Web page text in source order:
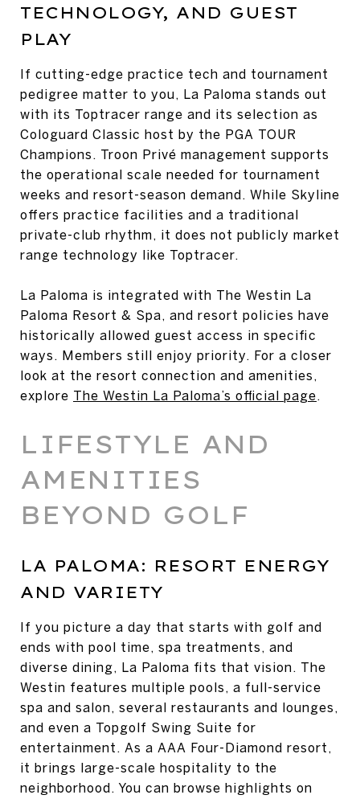
TECHNOLOGY, AND GUEST
PLAY
If cutting-edge practice tech and tournament
pedigree matter to you, La Paloma stands out
with its Toptracer range and its selection as
Cologuard Classic host by the PGA TOUR
Champions. Troon Privé management supports
the operational scale needed for tournament
weeks and resort-season demand. While Skyline
offers practice facilities and a traditional
private-club rhythm, it does not publicly market
range technology like Toptracer.
La Paloma is integrated with The Westin La
Paloma Resort & Spa, and resort policies have
historically allowed guest access in specific
ways. Members still enjoy priority. For a closer
look at the resort connection and amenities,
explore The Westin La Paloma’s official page.
LIFESTYLE AND
AMENITIES
BEYOND GOLF
LA PALOMA: RESORT ENERGY
AND VARIETY
If you picture a day that starts with golf and
ends with pool time, spa treatments, and
diverse dining, La Paloma fits that vision. The
Westin features multiple pools, a full-service
spa and salon, several restaurants and lounges,
and even a Topgolf Swing Suite for
entertainment. As a AAA Four-Diamond resort,
it brings large-scale hospitality to the
neighborhood. You can browse highlights on